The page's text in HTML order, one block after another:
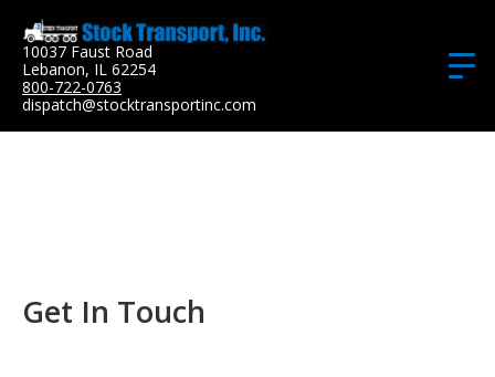
10037 Faust Road
Lebanon, IL 62254
800-722-0763
dispatch@stocktransportinc.com
Get In Touch